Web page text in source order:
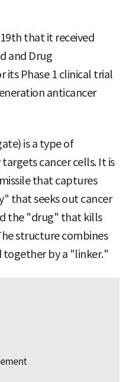
that it received
and Drug
its Phase 1 clinical trial
anticancer
is a type of
cancer cells. It is
that captures
that seeks out cancer
the "drug" that kills
structure combines
by a "linker."